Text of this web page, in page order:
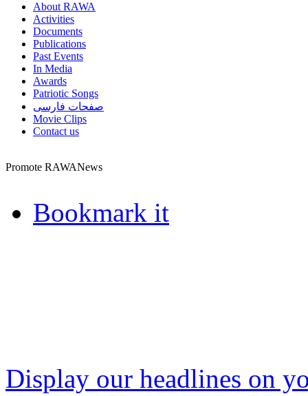
About RAWA
Activities
Documents
Publications
Past Events
In Media
Awards
Patriotic Songs
صفحات فارسی
Movie Clips
Contact us
Promote RAWANews
Bookmark it
Display our headlines on